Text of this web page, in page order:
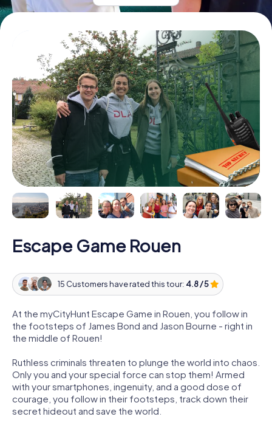
Escape Game Rouen
15 Customers have rated this tour: 4.8 / 5
At the myCityHunt Escape Game in Rouen, you follow in
the footsteps of James Bond and Jason Bourne - right in
the middle of Rouen!
Ruthless criminals threaten to plunge the world into chaos.
Only you and your special force can stop them! Armed
with your smartphones, ingenuity, and a good dose of
courage, you follow in their footsteps, track down their
secret hideout and save the world.